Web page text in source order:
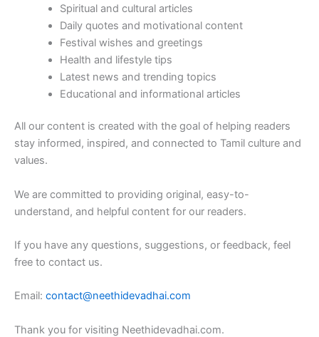
Spiritual and cultural articles
Daily quotes and motivational content
Festival wishes and greetings
Health and lifestyle tips
Latest news and trending topics
Educational and informational articles
All our content is created with the goal of helping readers
stay informed, inspired, and connected to Tamil culture and
values.
We are committed to providing original, easy-to-
understand, and helpful content for our readers.
If you have any questions, suggestions, or feedback, feel
free to contact us.
Email: contact@neethidevadhai.com
Thank you for visiting Neethidevadhai.com.